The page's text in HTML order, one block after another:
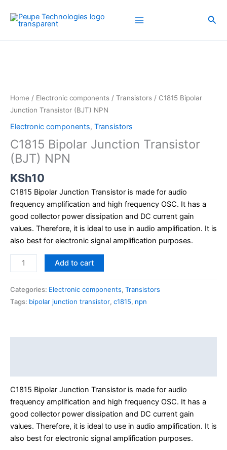
content
Home / Electronic components / Transistors / C1815 Bipolar
Junction Transistor (BJT) NPN
Electronic components, Transistors
C1815 Bipolar Junction Transistor
(BJT) NPN
KSh10
C1815 Bipolar Junction Transistor is made for audio
frequency amplification and high frequency OSC. It has a
good collector power dissipation and DC current gain
values. Therefore, it is ideal to use in audio amplification. It is
also best for electronic signal amplification purposes.
(BJT)
NPN
Add to cart
Categories: Electronic components, Transistors
Tags: bipolar junction transistor, c1815, npn
C1815 Bipolar Junction Transistor is made for audio
frequency amplification and high frequency OSC. It has a
good collector power dissipation and DC current gain
values. Therefore, it is ideal to use in audio amplification. It is
also best for electronic signal amplification purposes.